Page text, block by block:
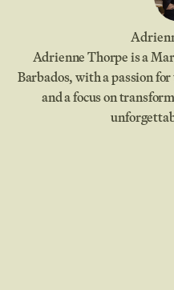
Adrienne Thorpe is a
Barbados, with a passion
and a focus on